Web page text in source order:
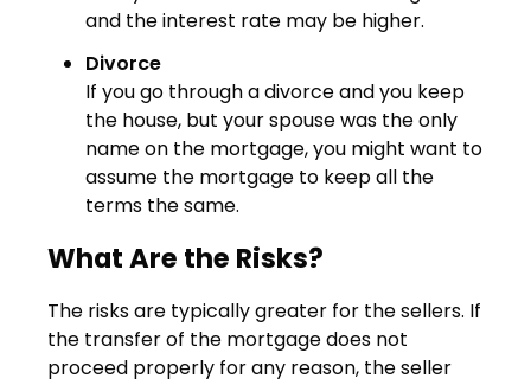
and the interest rate may be higher.
Divorce
If you go through a divorce and you keep
the house, but your spouse was the only
name on the mortgage, you might want to
assume the mortgage to keep all the
terms the same.
What Are the Risks?
The risks are typically greater for the sellers. If
the transfer of the mortgage does not
proceed properly for any reason, the seller